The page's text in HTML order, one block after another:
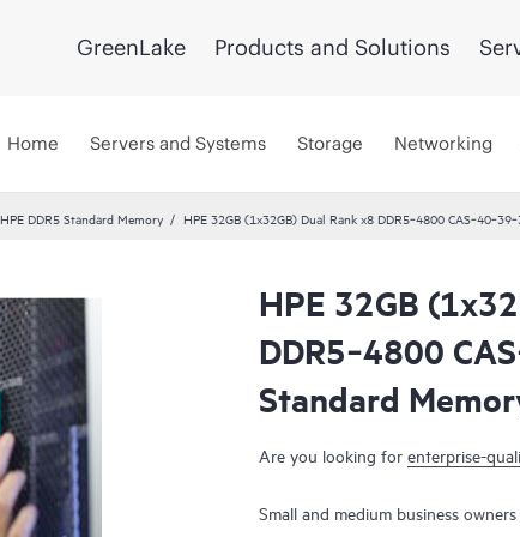
GreenLake Products and Solutions
Home Servers and Systems Storage Networking
HPE DDR5 Standard Memory HPE 32GB (1x32GB) Dual Rank x8 DDR5‑4800
HPE 32GB
DDR5‑4800
Standard
Are you looking for enterprise-
Small and medium business